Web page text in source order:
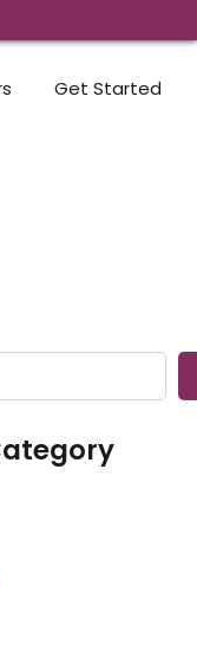
Get Started